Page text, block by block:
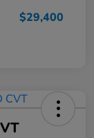
$29,400